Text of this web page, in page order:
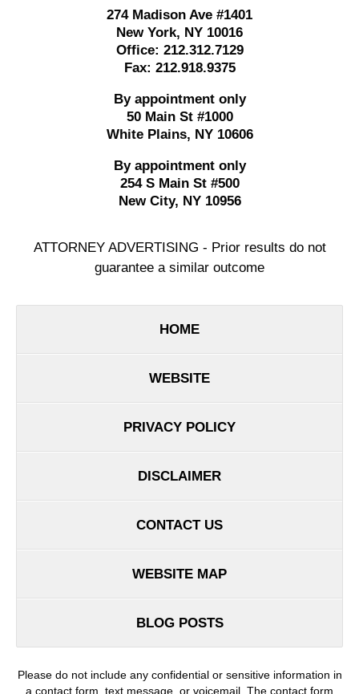
274 Madison Ave #1401
New York, NY 10016
Office: 212.312.7129
Fax: 212.918.9375
By appointment only
50 Main St #1000
White Plains, NY 10606
By appointment only
254 S Main St #500
New City, NY 10956
ATTORNEY ADVERTISING - Prior results do not
guarantee a similar outcome
HOME
WEBSITE
PRIVACY POLICY
DISCLAIMER
CONTACT US
WEBSITE MAP
BLOG POSTS
Please do not include any confidential or sensitive information in
a contact form, text message, or voicemail. The contact form